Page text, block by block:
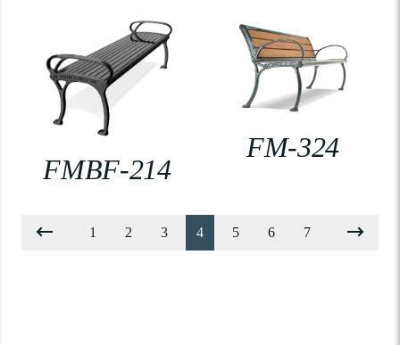
FMBF-214
FM-324
1 2 3 4 5 6 7